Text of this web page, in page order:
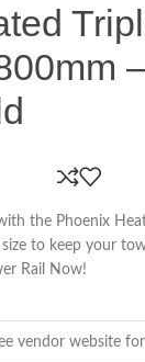
the Phoenix
to keep your
Rail Now!